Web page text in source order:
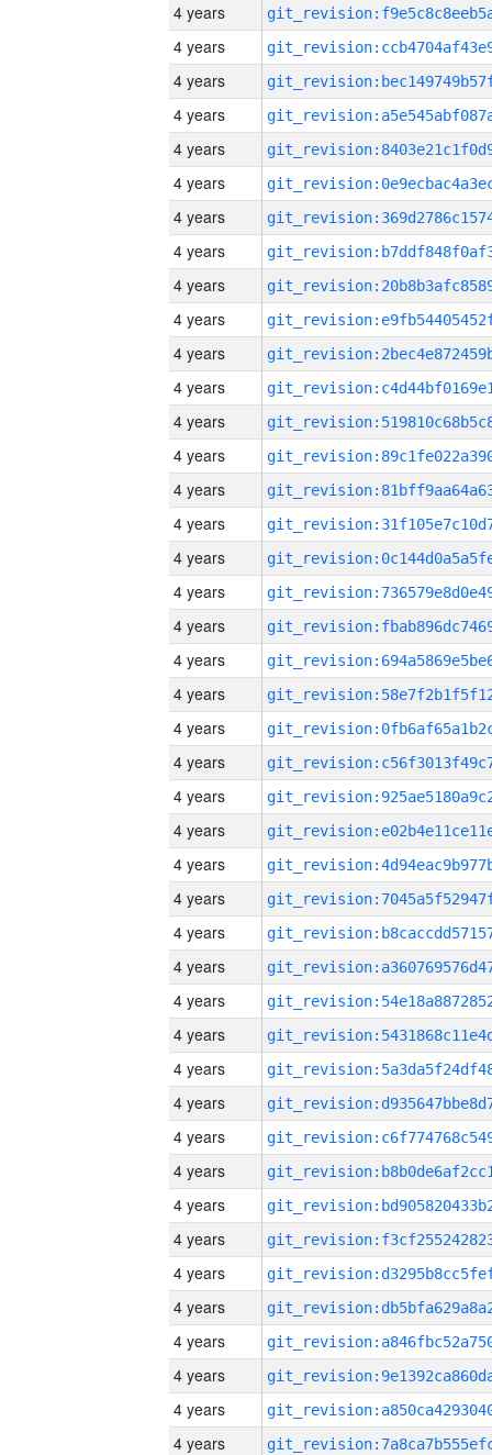
4 years
4 years
4 years
4 years
4 years
4 years
4 years
4 years
4 years
4 years
4 years
4 years
4 years
4 years
4 years
4 years
4 years
4 years
4 years
4 years
4 years
4 years
4 years
4 years
4 years
4 years
4 years
4 years
4 years
4 years
4 years
4 years
4 years
4 years
4 years
4 years
4 years
4 years
4 years
4 years
4 years
4 years
4 years